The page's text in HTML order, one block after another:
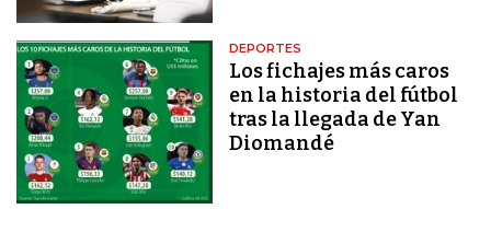
DEPORTES
Los fichajes más caros
en la historia del fútbol
tras la llegada de Yan
Diomandé